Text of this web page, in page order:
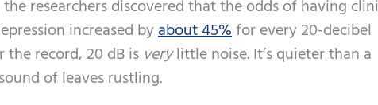
researchers discovered that the odds of having
increased byabout 45%for every 20-decibel
the record, 20 dB is verylittle noise. It’s quieter than a
of leaves rustling.